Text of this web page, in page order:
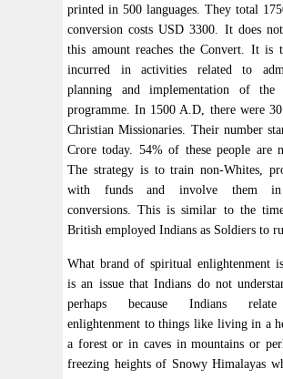
printed in 500 languages. They total
conversion costs USD 3300. It does
this amount reaches the Convert. It is
incurred in activities related to
planning and implementation of the
programme. In 1500 A.D, there were
Christian Missionaries. Their number
Crore today. 54% of these people are
The strategy is to train non-Whites,
with funds and involve them in
conversions. This is similar to the
British employed Indians as Soldiers to
What brand of spiritual enlightenment
is an issue that Indians do not
perhaps because Indians
enlightenment to things like living in a
a forest or in caves in mountains or
freezing heights of Snowy Himalayas